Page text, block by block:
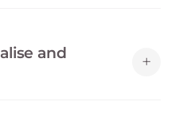
system — both
every
and
+